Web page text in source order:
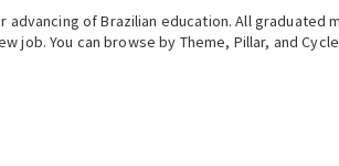
of Brazilian education. All graduated
You can browse by Theme, Pillar, and